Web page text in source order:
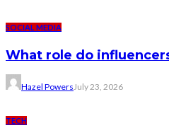
SOCIAL MEDIA
What role do
Hazel PowersJuly 23, 2026
TECH